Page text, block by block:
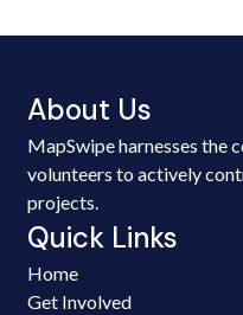
About Us
MapSwipe harnesses the
volunteers to actively
projects.
Quick Links
Home
Get Involved